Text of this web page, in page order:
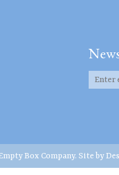
Box Company. Site by